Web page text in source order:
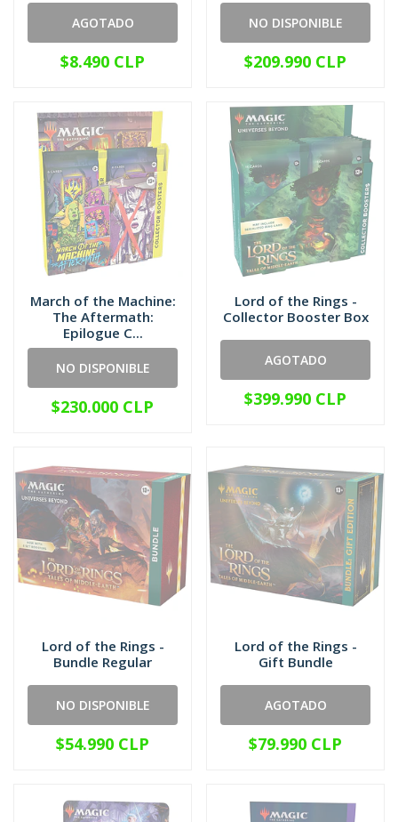
AGOTADO
$8.490 CLP
NO DISPONIBLE
$209.990 CLP
March of the Machine:
The Aftermath:
Epilogue C...
NO DISPONIBLE
$230.000 CLP
Lord of the Rings -
Collector Booster Box
AGOTADO
$399.990 CLP
Lord of the Rings -
Bundle Regular
NO DISPONIBLE
$54.990 CLP
Lord of the Rings -
Gift Bundle
AGOTADO
$79.990 CLP